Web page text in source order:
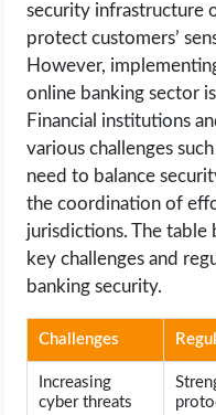
security infrastructure
protect customers’
However,
online banking sector
Financial institutions
various challenges
need to balance
the coordination of
jurisdictions. The
key challenges and
banking security.
Challenges
Increasing
cyber threats